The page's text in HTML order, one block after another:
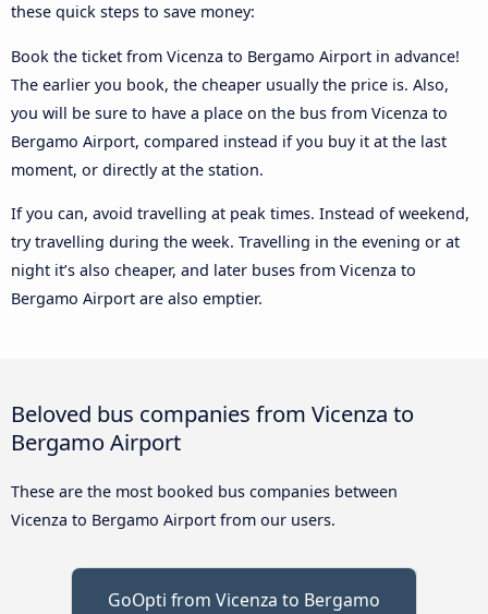
these quick steps to save money:
Book the ticket from Vicenza to Bergamo Airport in advance!
The earlier you book, the cheaper usually the price is. Also,
you will be sure to have a place on the bus from Vicenza to
Bergamo Airport, compared instead if you buy it at the last
moment, or directly at the station.
If you can, avoid travelling at peak times. Instead of weekend,
try travelling during the week. Travelling in the evening or at
night it’s also cheaper, and later buses from Vicenza to
Bergamo Airport are also emptier.
Beloved bus companies from Vicenza to
Bergamo Airport
These are the most booked bus companies between
Vicenza to Bergamo Airport from our users.
GoOpti from Vicenza to Bergamo